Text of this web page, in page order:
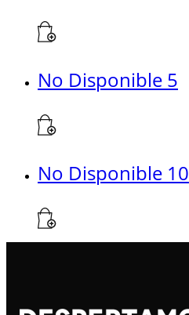
No Disponible 5
No Disponible 10